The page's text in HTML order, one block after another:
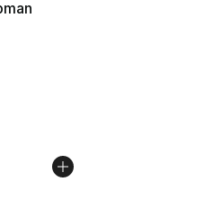
out of 5 stars], 23 reviews